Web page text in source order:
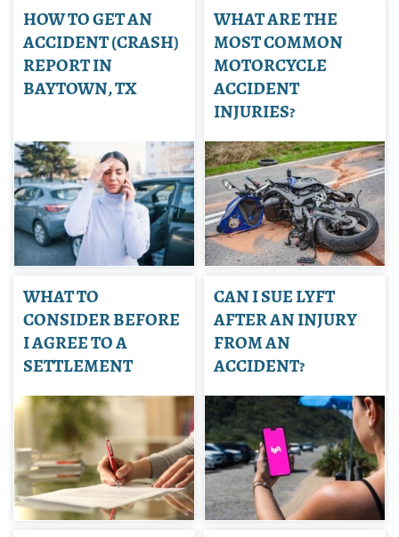
HOW TO GET AN
ACCIDENT (CRASH)
REPORT IN
BAYTOWN, TX
WHAT ARE THE
MOST COMMON
MOTORCYCLE
ACCIDENT
INJURIES?
WHAT TO
CONSIDER BEFORE
I AGREE TO A
SETTLEMENT
CAN I SUE LYFT
AFTER AN INJURY
FROM AN
ACCIDENT?